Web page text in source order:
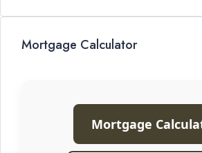
Mortgage Calculator
Mortgage